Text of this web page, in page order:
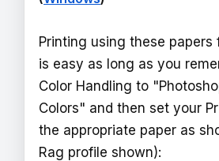
Printing using these papers
is easy as long as you
Color Handling to
Colors" and then set your
the appropriate paper as
Rag profile shown):